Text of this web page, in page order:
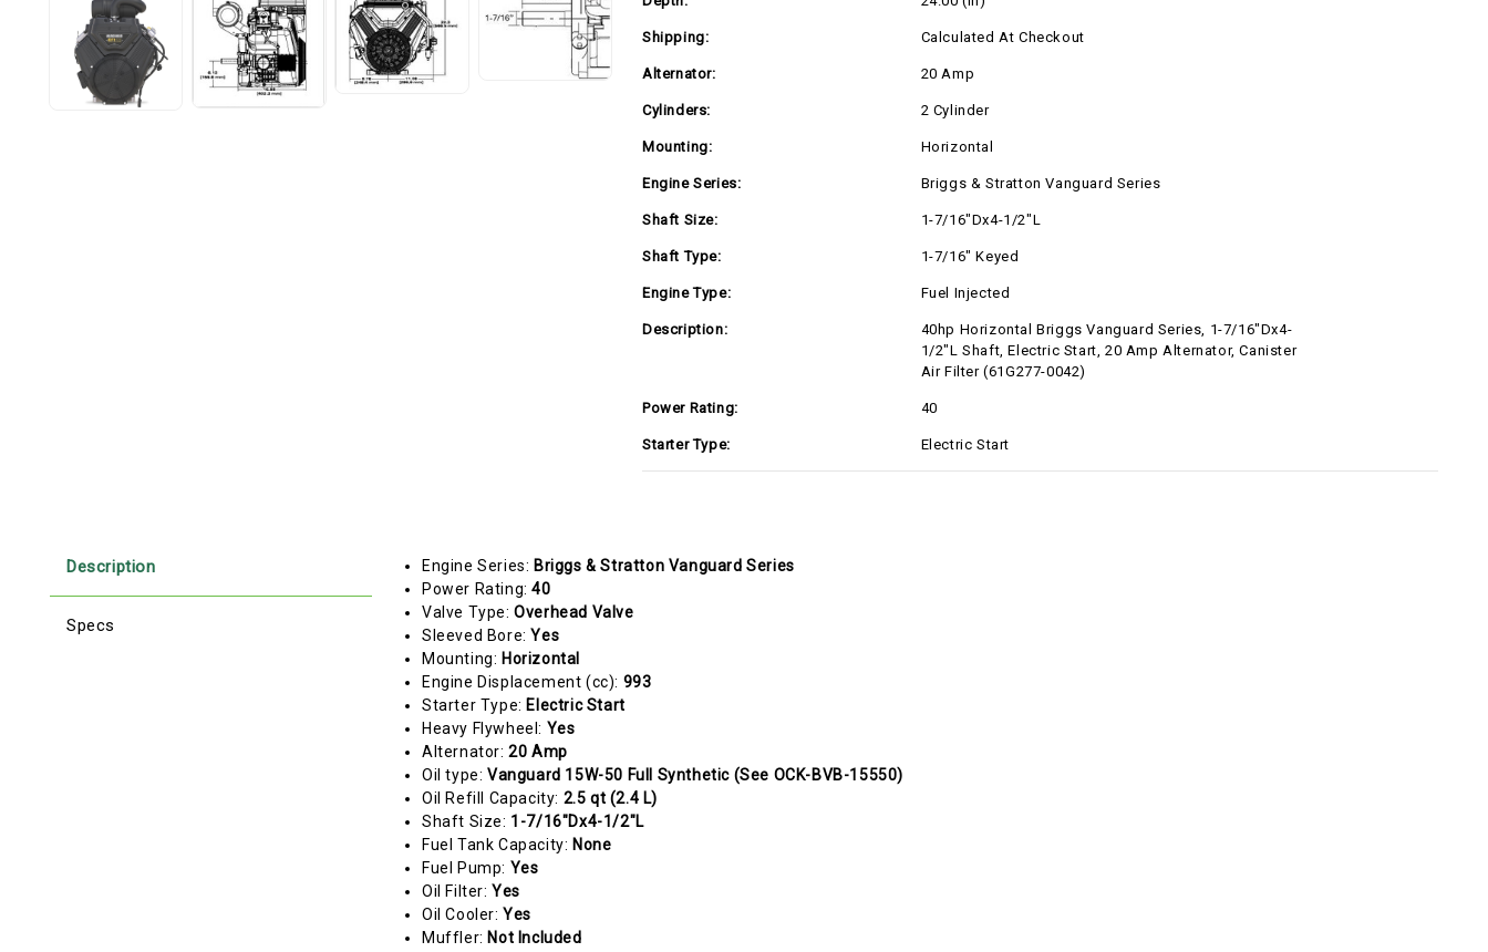
Air
Filter
(61G277-
0042)
Shipping: Calculated At Checkout
Alternator: 20 Amp
Cylinders: 2 Cylinder
Mounting: Horizontal
Engine Series: Briggs & Stratton Vanguard Series
Shaft Size: 1-7/16"Dx4-1/2"L
Shaft Type: 1-7/16" Keyed
Engine Type: Fuel Injected
Description:
40hp Horizontal Briggs Vanguard Series, 1-7/16"Dx4-
1/2"L Shaft, Electric Start, 20 Amp Alternator, Canister
Air Filter (61G277-0042)
Power Rating: 40
Starter Type: Electric Start
Description
Specs
Engine Series: Briggs & Stratton Vanguard Series
Power Rating:40
Valve Type:Overhead Valve
Sleeved Bore:Yes
Mounting: Horizontal
Engine Displacement (cc): 993
Starter Type: Electric Start
Heavy Flywheel: Yes
Alternator:20 Amp
Oil type: Vanguard 15W-50 Full Synthetic (See OCK-BVB-15550)
Oil Refill Capacity: 2.5 qt (2.4 L)
Shaft Size: 1-7/16"Dx4-1/2"L
Fuel Tank Capacity: None
Fuel Pump: Yes
Oil Filter:Yes
Oil Cooler:Yes
Muffler: Not Included